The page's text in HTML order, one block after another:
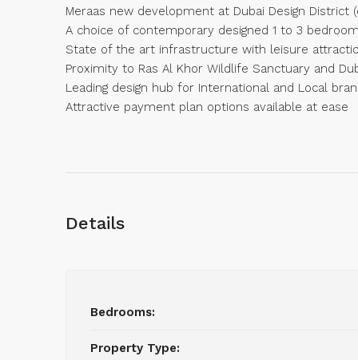
Meraas new development at Dubai Design District
A choice of contemporary designed 1 to 3
State of the art infrastructure with leisure
Proximity to Ras Al Khor Wildlife Sanctuary and
Leading design hub for International and Local
Attractive payment plan options available at ease
Details
Bedrooms:
Property Type: